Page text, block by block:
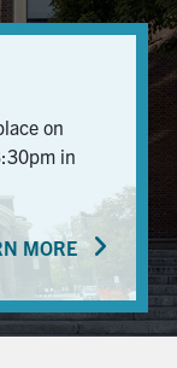
on
in
MORE